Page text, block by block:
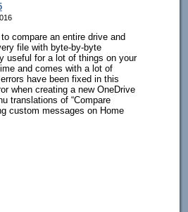
compare an entire drive and
file with byte-by-byte
useful for a lot of things on your
and comes with a lot of
have been fixed in this
when creating a new OneDrive
translations of “Compare
custom messages on Home